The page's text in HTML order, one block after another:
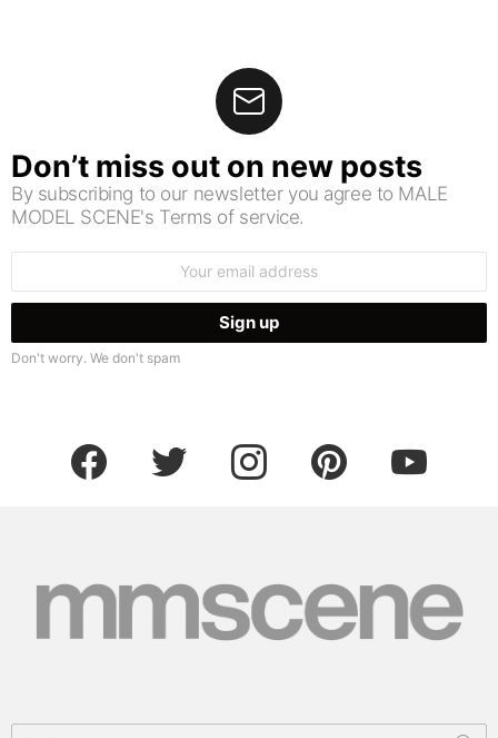
Don’t miss out on new posts
By subscribing to our newsletter you agree to MALE
MODEL SCENE's Terms of service.
Don't worry. We don't spam
facebook twitter instagram pinterest youtube